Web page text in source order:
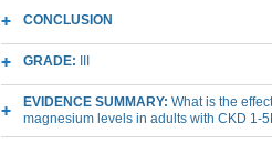
CONCLUSION
GRADE:
EVIDENCE SUMMARY: What is the
magnesium levels in adults with CKD 1-